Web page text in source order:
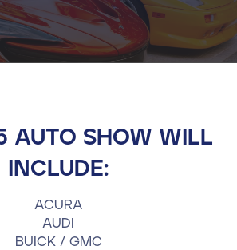
AUTO SHOW WILL
INCLUDE:
ACURA
AUDI
BUICK / GMC